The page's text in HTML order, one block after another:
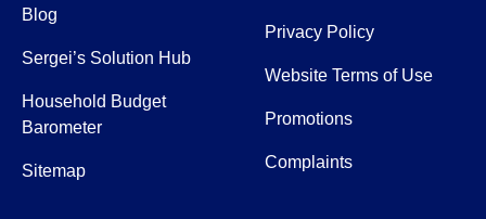
Blog
Sergei’s Solution Hub
Household Budget
Barometer
Sitemap
Privacy Policy
Website Terms of Use
Promotions
Complaints